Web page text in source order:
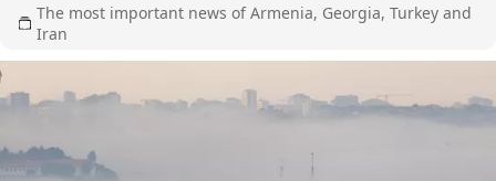
The most important news of Armenia, Georgia, Turkey and
Iran